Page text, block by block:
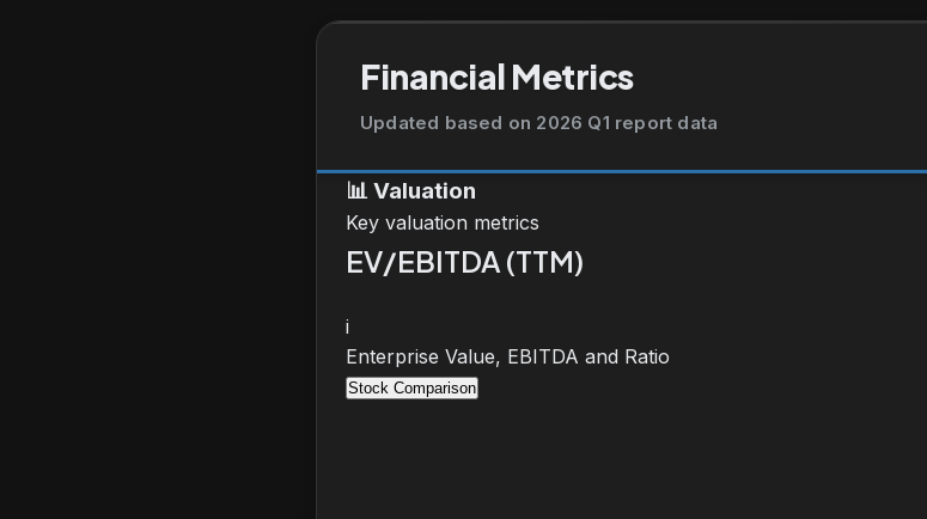
Financial Metrics
Updated based on 2026 Q1 report data
📊 Valuation
Key valuation metrics
EV/EBITDA (TTM)
i
Enterprise Value, EBITDA and Ratio
Stock Comparison